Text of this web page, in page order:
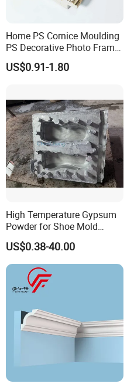
Home PS Cornice Moulding
PS Decorative Photo Frame
Decoration Frame Moulding
Vintage Gold Mould Solid
US$0.91-1.80
High Temperature Gypsum
Powder for Shoe Mold
Precision Casting
US$0.38-40.00